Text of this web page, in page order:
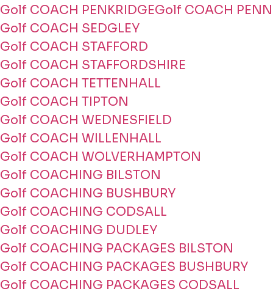
Golf COACH PENKRIDGEGolf COACH PENN
Golf COACH SEDGLEY
Golf COACH STAFFORD
Golf COACH STAFFORDSHIRE
Golf COACH TETTENHALL
Golf COACH TIPTON
Golf COACH WEDNESFIELD
Golf COACH WILLENHALL
Golf COACH WOLVERHAMPTON
Golf COACHING BILSTON
Golf COACHING BUSHBURY
Golf COACHING CODSALL
Golf COACHING DUDLEY
Golf COACHING PACKAGES BILSTON
Golf COACHING PACKAGES BUSHBURY
Golf COACHING PACKAGES CODSALL